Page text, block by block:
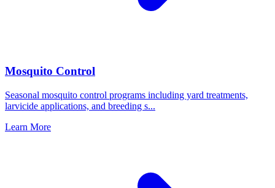
Mosquito Control
Seasonal mosquito control programs including yard treatments,
larvicide applications, and breeding s...
Learn More